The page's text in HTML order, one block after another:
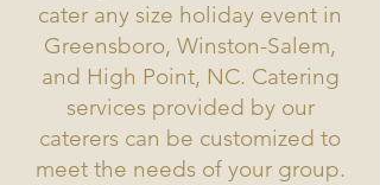
cater any size holiday event in
Greensboro, Winston-Salem,
and High Point, NC. Catering
services provided by our
caterers can be customized to
meet the needs of your group.